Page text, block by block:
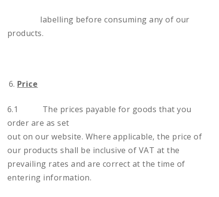
labelling before consuming any of our
products.
Price
6.1 The prices payable for goods that you
order are as set
out on our website. Where applicable, the price of
our products shall be inclusive of VAT at the
prevailing rates and are correct at the time of
entering information.